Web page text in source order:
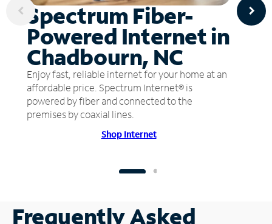
Spectrum Fiber-
Powered Internet in
Chadbourn, NC
Enjoy fast, reliable internet for your home at an
affordable price. Spectrum Internet® is
powered by fiber and connected to the
premises by coaxial lines.
Shop Internet
Frequently Asked